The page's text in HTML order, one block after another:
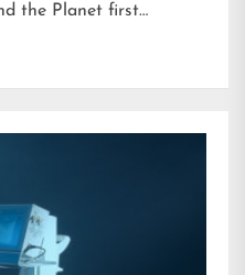
the Planet first